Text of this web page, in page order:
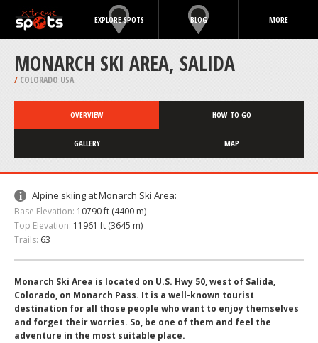
EXPLORE SPOTS BLOG MORE
MONARCH SKI AREA, SALIDA
/ COLORADO USA
OVERVIEW HOW TO GO
GALLERY MAP
Alpine skiing at Monarch Ski Area:
Base Elevation: 10790 ft (4400 m)
Top Elevation: 11961 ft (3645 m)
Trails: 63
Monarch Ski Area is located on U.S. Hwy 50, west of Salida,
Colorado, on Monarch Pass. It is a well-known tourist
destination for all those people who want to enjoy themselves
and forget their worries. So, be one of them and feel the
adventure in the most suitable place.